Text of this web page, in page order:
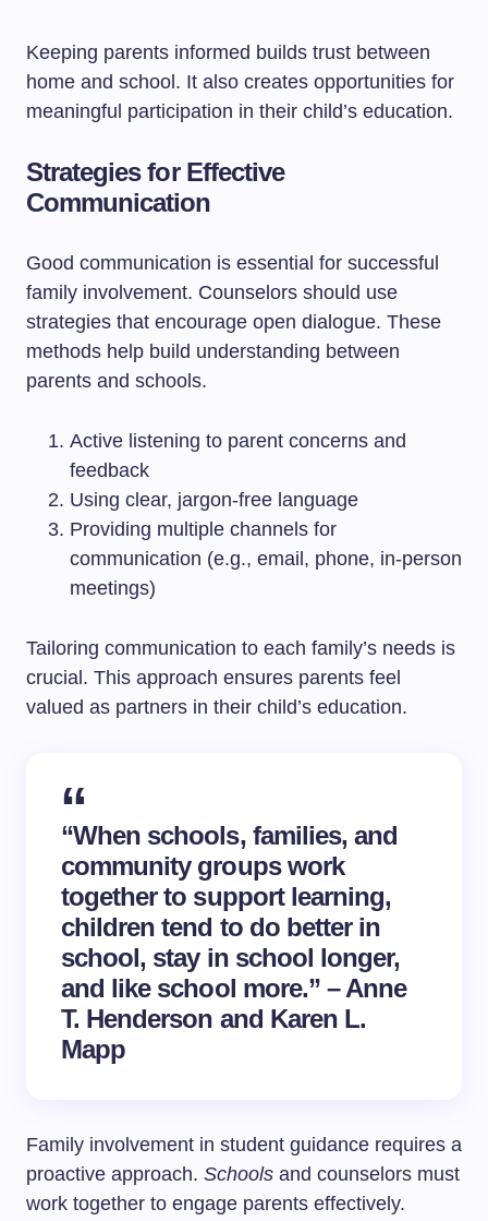
Keeping parents informed builds trust between
home and school. It also creates opportunities for
meaningful participation in their child’s education.
Strategies for Effective
Communication
Good communication is essential for successful
family involvement. Counselors should use
strategies that encourage open dialogue. These
methods help build understanding between
parents and schools.
Active listening to parent concerns and
feedback
Using clear, jargon-free language
Providing multiple channels for
communication (e.g., email, phone, in-person
meetings)
Tailoring communication to each family’s needs is
crucial. This approach ensures parents feel
valued as partners in their child’s education.
“When schools, families, and
community groups work
together to support learning,
children tend to do better in
school, stay in school longer,
and like school more.” – Anne
T. Henderson and Karen L.
Mapp
Family involvement in student guidance requires a
proactive approach. Schools and counselors must
work together to engage parents effectively.